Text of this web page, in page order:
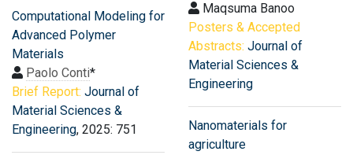
Computational Modeling for
Advanced Polymer
Materials
Paolo Conti*
Brief Report: Journal of
Material Sciences &
Engineering, 2025: 751
Maqsuma Banoo
Posters & Accepted
Abstracts: Journal of
Material Sciences &
Engineering
Nanomaterials for
agriculture